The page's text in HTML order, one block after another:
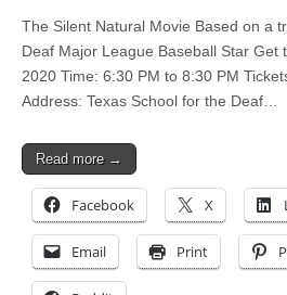
The Silent Natural Movie Based on a
Deaf Major League Baseball Star Get
2020 Time: 6:30 PM to 8:30 PM
Address: Texas School for the Deaf…
Read more →
Facebook X
Email Print